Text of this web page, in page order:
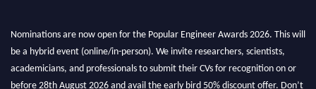
Nominations are now open for the Popular Engineer Awards 2026. This will
be a hybrid event (online/in-person). We invite researchers, scientists,
academicians, and professionals to submit their CVs for recognition on or
before 28th August 2026 and avail the early bird 50% discount offer. Don’t